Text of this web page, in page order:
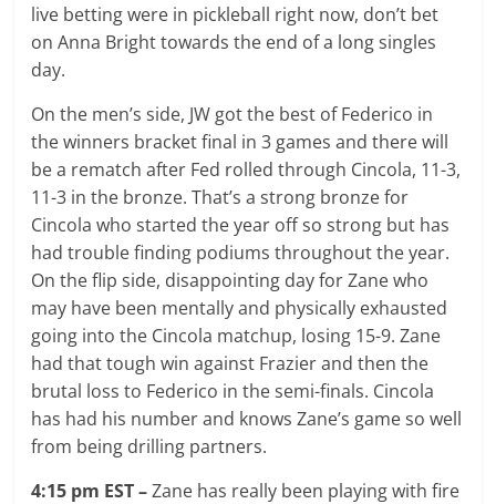
live betting were in pickleball right now, don’t bet
on Anna Bright towards the end of a long singles
day.
On the men’s side, JW got the best of Federico in
the winners bracket final in 3 games and there will
be a rematch after Fed rolled through Cincola, 11-3,
11-3 in the bronze. That’s a strong bronze for
Cincola who started the year off so strong but has
had trouble finding podiums throughout the year.
On the flip side, disappointing day for Zane who
may have been mentally and physically exhausted
going into the Cincola matchup, losing 15-9. Zane
had that tough win against Frazier and then the
brutal loss to Federico in the semi-finals. Cincola
has had his number and knows Zane’s game so well
from being drilling partners.
4:15 pm EST –Zane has really been playing with fire